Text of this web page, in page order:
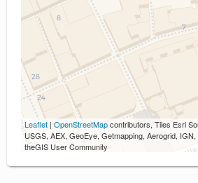
Leaflet | OpenStreetMapcontributors, Tiles Esri
USGS, AEX, GeoEye, Getmapping, Aerogrid,
theGIS User Community